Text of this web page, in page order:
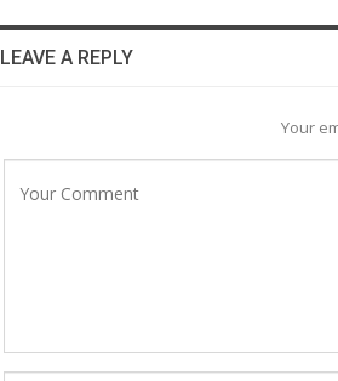
LEAVE A REPLY
Your